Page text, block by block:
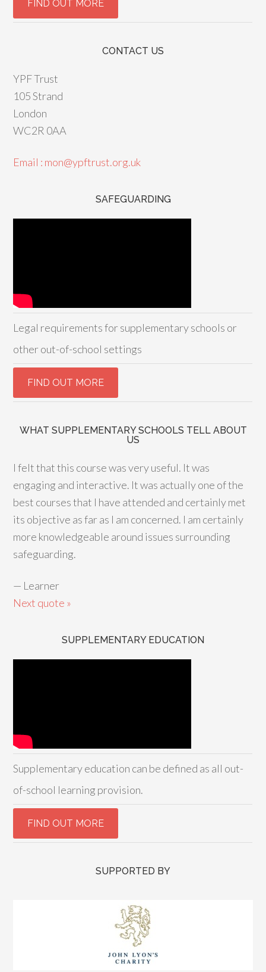
CONTACT US
YPF Trust
105 Strand
London
WC2R 0AA
Email : mon@ypftrust.org.uk
SAFEGUARDING
Legal requirements for supplementary schools or
other out-of-school settings
WHAT SUPPLEMENTARY SCHOOLS TELL ABOUT
US
I felt that this course was very useful. It was
engaging and interactive. It was actually one of the
best courses that I have attended and certainly met
its objective as far as I am concerned. I am certainly
more knowledgeable around issues surrounding
safeguarding.
— Learner
Next quote »
SUPPLEMENTARY EDUCATION
Supplementary education can be defined as all out-
of-school learning provision.
SUPPORTED BY